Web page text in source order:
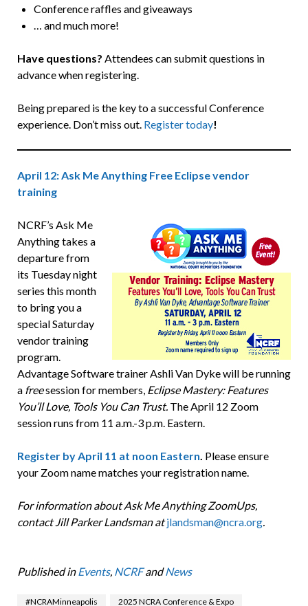
Conference raffles and giveaways
… and much more!
Have questions? Attendees can submit questions in
advance when registering.
Being prepared is the key to a successful Conference
experience. Don’t miss out. Register today!
April 12: Ask Me Anything Free Eclipse vendor
training
NCRF’s Ask Me
Anything takes a
departure from
its Tuesday night
series this month
to bring you a
special Saturday
vendor training
program.
Advantage Software trainer Ashli Van Dyke will be running
a freesession for members, Eclipse Mastery: Features
You’ll Love, Tools You Can Trust. The April 12 Zoom
session runs from 11 a.m.-3 p.m. Eastern.
Register by April 11 at noon Eastern. Please ensure
your Zoom name matches your registration name.
For information about Ask Me Anything ZoomUps,
contact Jill Parker Landsman atjlandsman@ncra.org.
Published in Events, NCRFandNews
#NCRAMinneapolis 2025 NCRA Conference & Expo